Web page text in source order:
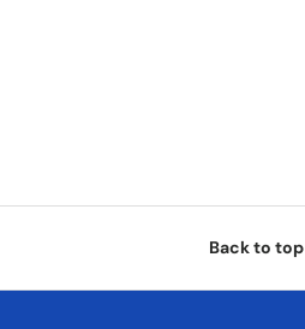
Back to top